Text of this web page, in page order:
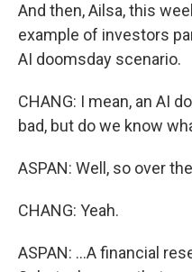
And then, Ailsa, this
example of investors
AI doomsday scenario.
CHANG: I mean, an AI
bad, but do we know
ASPAN: Well, so over
CHANG: Yeah.
ASPAN: ...A financial